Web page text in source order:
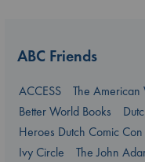
ABC Friends
ACCESS
The American
Better World Books
Heroes Dutch Comic Con
Ivy Circle
The John